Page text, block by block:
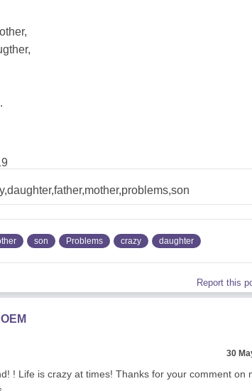
son Problems crazy daughter
Report this
30
! Life is crazy at times! Thanks for your comment on